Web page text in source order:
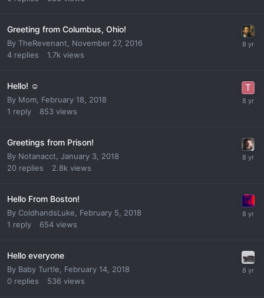
Greeting from Columbus, Ohio!
By TheRevenant
November 27, 2016
4 replies 1.7k views
Hello! ☺
By Mom February 18, 2018
1 reply 853 views
Greetings from Prison!
By Notanacct January 3, 2018
20 replies 2.8k views
Hello From Boston!
By ColdhandsLuke
February 5, 2018
1 reply 654 views
Hello everyone
By Baby Turtle
February 14, 2018
0 replies 536 views